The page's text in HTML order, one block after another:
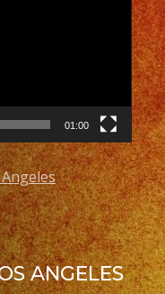
01:00
ANGELES